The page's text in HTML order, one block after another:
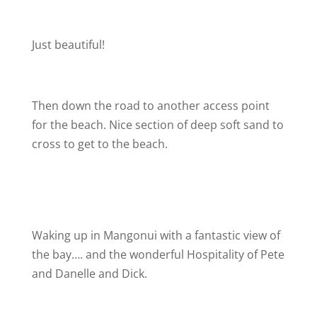
Just beautiful!
Then down the road to another access point
for the beach. Nice section of deep soft sand to
cross to get to the beach.
Waking up in Mangonui with a fantastic view of
the bay…. and the wonderful Hospitality of Pete
and Danelle and Dick.